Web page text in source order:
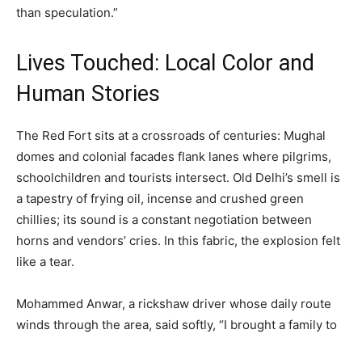
than speculation.”
Lives Touched: Local Color and
Human Stories
The Red Fort sits at a crossroads of centuries: Mughal
domes and colonial facades flank lanes where pilgrims,
schoolchildren and tourists intersect. Old Delhi’s smell is
a tapestry of frying oil, incense and crushed green
chillies; its sound is a constant negotiation between
horns and vendors’ cries. In this fabric, the explosion felt
like a tear.
Mohammed Anwar, a rickshaw driver whose daily route
winds through the area, said softly, “I brought a family to